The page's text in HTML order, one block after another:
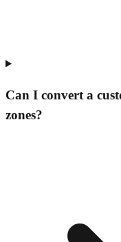
Can I convert a
zones?